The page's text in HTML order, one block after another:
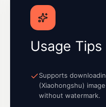
Usage Tips
Supports
(Xiaohongshu)
without watermark.